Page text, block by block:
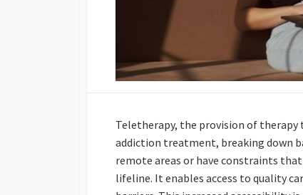
Teletherapy, the provision of
addiction treatment, breaking down
remote areas or have constraints
lifeline. It enables access to quality